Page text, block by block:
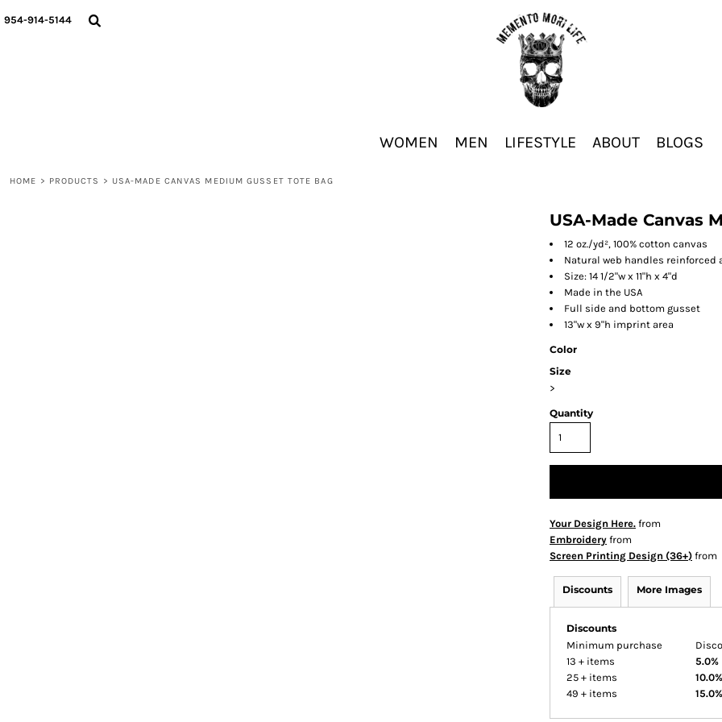
954-914-5144
WOMEN MEN LIFESTYLE ABOUT BLOGS
HOME > PRODUCTS > USA-MADE CANVAS MEDIUM GUSSET TOTE BAG
USA-Made Canvas
12 oz./yd², 100% cotton canvas
Natural web handles reinforced
Size: 14 1/2"w x 11"h x 4"d
Made in the USA
Full side and bottom gusset
13"w x 9"h imprint area
Color
Size
>
Quantity
Your Design Here. from
Embroidery from
Screen Printing Design (36+) from
Discounts More Images
Discounts
Minimum purchase
13 + items
5.0%
25 + items
10.0%
49 + items
15.0%
WOMEN
REGISTER